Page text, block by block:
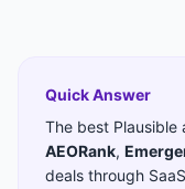
Quick Answer
The best Plausible
AEORank,
deals through